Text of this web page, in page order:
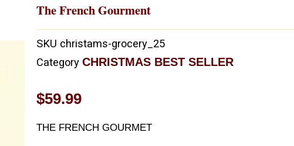
The French Gourment
SKU christams-grocery_25
Category CHRISTMAS BEST SELLER
$59.99
THE FRENCH GOURMET